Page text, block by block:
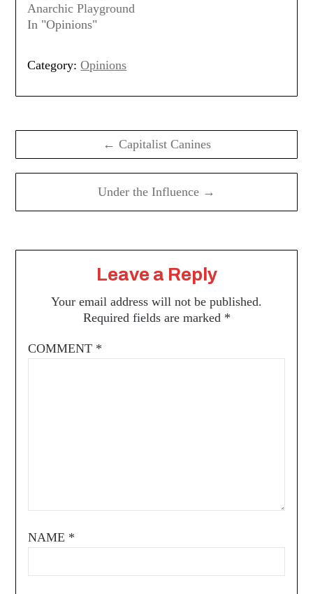
Anarchic Playground
In "Opinions"
Category: Opinions
navigation
← Capitalist Canines
Under the Influence →
Leave a Reply
Your email address will not be published.
Required fields are marked *
COMMENT *
NAME *